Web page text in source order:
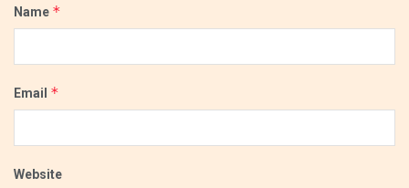
Name *
Email *
Website